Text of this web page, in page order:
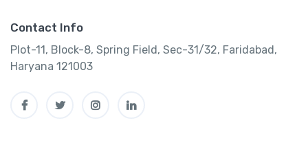
Contact Info
Plot-11, Block-8, Spring Field, Sec-31/32, Faridabad,
Haryana 121003